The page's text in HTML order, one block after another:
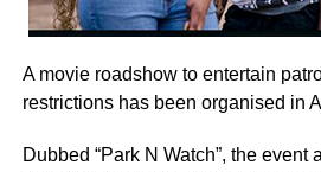
A movie roadshow to entertain
restrictions has been organised in
Dubbed “Park N Watch”, the event